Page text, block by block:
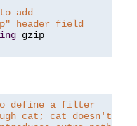
add
header field
define a filter
cat; cat doesn't